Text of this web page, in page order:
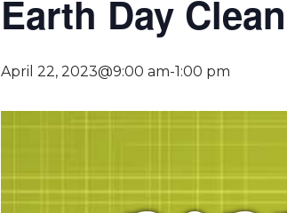
Earth Day
April 22, 2023@9:00 am-1:00 pm